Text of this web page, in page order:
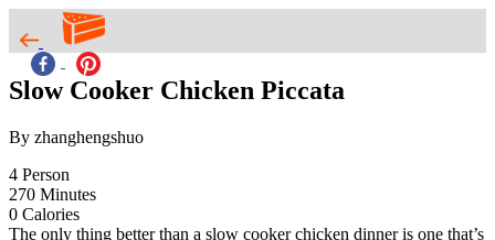
Slow Cooker Chicken Piccata
By zhanghengshuo
4 Person
270 Minutes
0 Calories
The only thing better than a slow cooker chicken dinner is one that’s